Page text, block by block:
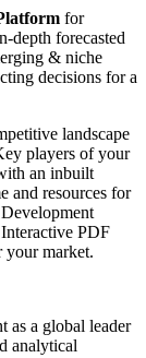
for
depth forecasted
& niche
decisions for a
landscape
players of your
an inbuilt
and resources for
PDF
market.
as a global leader
analytical